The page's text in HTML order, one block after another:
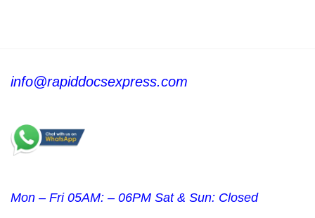
info@rapiddocsexpress.com
Mon – Fri 05AM: – 06PM Sat & Sun: Closed